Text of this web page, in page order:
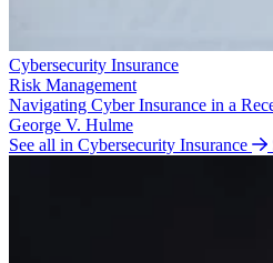
Cybersecurity Insurance
Risk Management
Navigating Cyber Insurance in a
George V. Hulme
See all in Cybersecurity Insurance